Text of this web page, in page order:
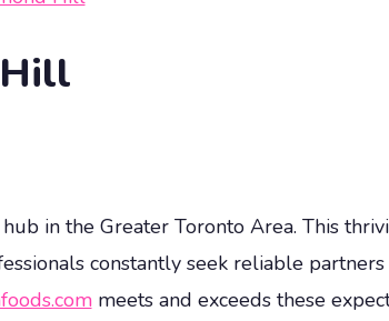
in the Greater Toronto Area. This
constantly seek reliable
meets and exceeds these